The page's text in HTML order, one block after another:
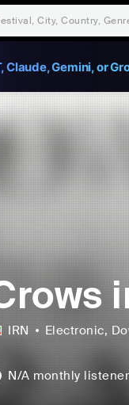
Gemini, or
IRN Electronic,
N/A monthly